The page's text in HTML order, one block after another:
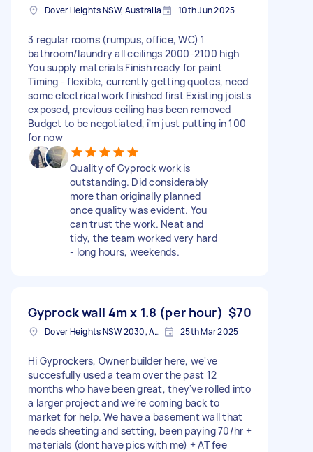
Dover Heights NSW, Australia 10th Jun 2025
3 regular rooms (rumpus, office, WC) 1
bathroom/laundry all ceilings 2000-2100 high
You supply materials Finish ready for paint
Timing - flexible, currently getting quotes, need
some electrical work finished first Existing joists
exposed, previous ceiling has been removed
Budget to be negotiated, i'm just putting in 100
for now
Quality of Gyprock work is
outstanding. Did considerably
more than originally planned
once quality was evident. You
can trust the work. Neat and
tidy, the team worked very hard
- long hours, weekends.
Gyprock wall 4m x 1.8 (per hour) $70
Dover Heights NSW 2030, Australia 25th Mar 2025
Hi Gyprockers, Owner builder here, we've
succesfully used a team over the past 12
months who have been great, they've rolled into
a larger project and we're coming back to
market for help. We have a basement wall that
needs sheeting and setting, been paying 70/hr +
materials (dont have pics with me) + AT fee